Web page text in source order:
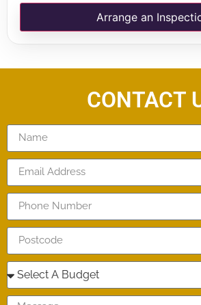
Arrange an
CONTACT